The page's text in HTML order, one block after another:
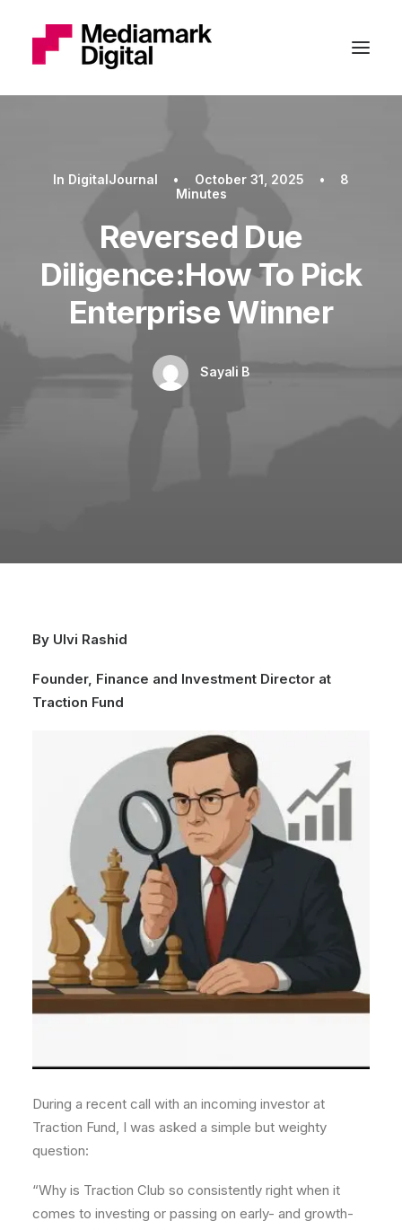
In DigitalJournal • October 31, 2025 •
8
Minutes
Reversed Due
Diligence:How To Pick
Enterprise Winner
Sayali B
By Ulvi Rashid
Founder, Finance and Investment Director at
Traction Fund
During a recent call with an incoming investor at
Traction Fund, I was asked a simple but weighty
question:
“Why is Traction Club so consistently right when it
comes to investing or passing on early- and growth-